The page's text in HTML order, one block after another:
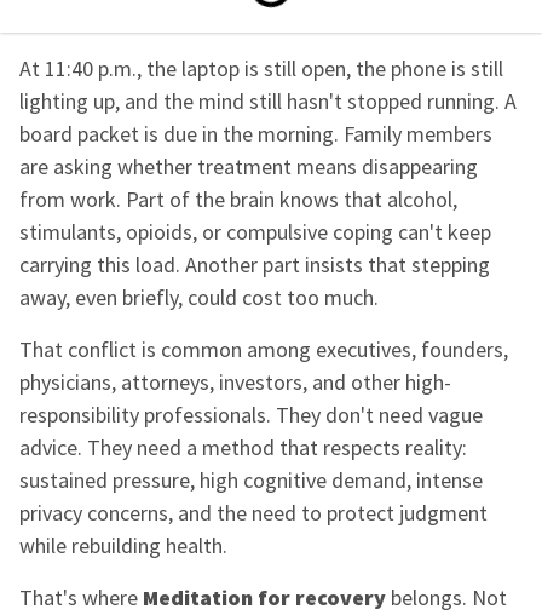
At 11:40 p.m., the laptop is still open, the phone is still
lighting up, and the mind still hasn't stopped running. A
board packet is due in the morning. Family members
are asking whether treatment means disappearing
from work. Part of the brain knows that alcohol,
stimulants, opioids, or compulsive coping can't keep
carrying this load. Another part insists that stepping
away, even briefly, could cost too much.
That conflict is common among executives, founders,
physicians, attorneys, investors, and other high-
responsibility professionals. They don't need vague
advice. They need a method that respects reality:
sustained pressure, high cognitive demand, intense
privacy concerns, and the need to protect judgment
while rebuilding health.
That's where Meditation for recovery belongs. Not